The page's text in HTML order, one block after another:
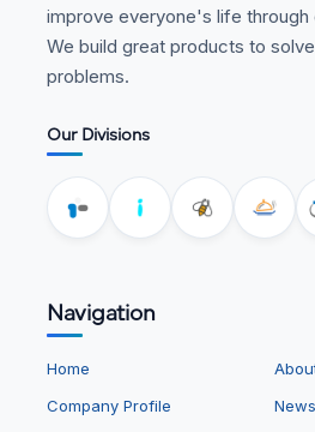
improve everyone's life
We build great products to
problems.
Our Divisions
Navigation
Home
Company Profile
News